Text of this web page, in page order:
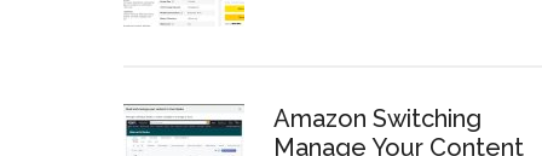
Amazon Switching
Manage Your Content